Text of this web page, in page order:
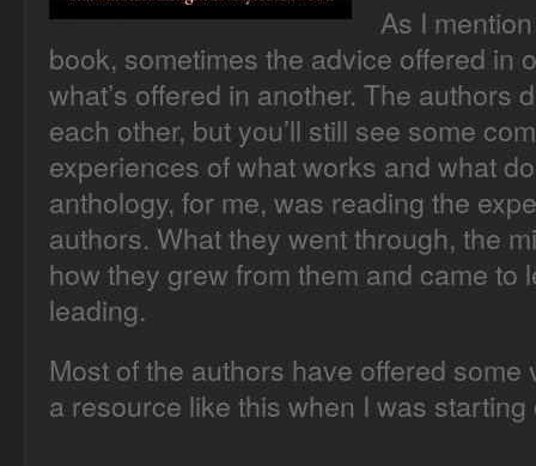
As I
book, sometimes the advice offered in
what’s offered in another. The authors
each other, but you’ll still see some
experiences of what works and what
anthology, for me, was reading the
authors. What they went through, the
how they grew from them and came to
leading.
Most of the authors have offered some
a resource like this when I was starting